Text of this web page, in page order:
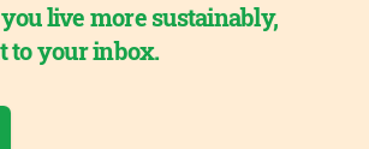
live more sustainably,
to your inbox.